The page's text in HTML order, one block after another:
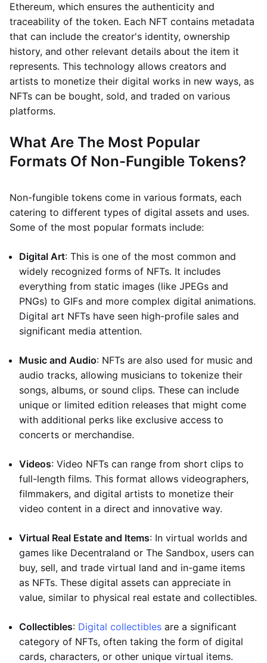
Ethereum, which ensures the authenticity and
traceability of the token. Each NFT contains metadata
that can include the creator's identity, ownership
history, and other relevant details about the item it
represents. This technology allows creators and
artists to monetize their digital works in new ways, as
NFTs can be bought, sold, and traded on various
platforms.
What Are The Most Popular
Formats Of Non-Fungible Tokens?
Non-fungible tokens come in various formats, each
catering to different types of digital assets and uses.
Some of the most popular formats include:
Digital Art: This is one of the most common and
widely recognized forms of NFTs. It includes
everything from static images (like JPEGs and
PNGs) to GIFs and more complex digital animations.
Digital art NFTs have seen high-profile sales and
significant media attention.
Music and Audio: NFTs are also used for music and
audio tracks, allowing musicians to tokenize their
songs, albums, or sound clips. These can include
unique or limited edition releases that might come
with additional perks like exclusive access to
concerts or merchandise.
Videos: Video NFTs can range from short clips to
full-length films. This format allows videographers,
filmmakers, and digital artists to monetize their
video content in a direct and innovative way.
Virtual Real Estate and Items: In virtual worlds and
games like Decentraland or The Sandbox, users can
buy, sell, and trade virtual land and in-game items
as NFTs. These digital assets can appreciate in
value, similar to physical real estate and collectibles.
Collectibles: Digital collectibles are a significant
category of NFTs, often taking the form of digital
cards, characters, or other unique virtual items.